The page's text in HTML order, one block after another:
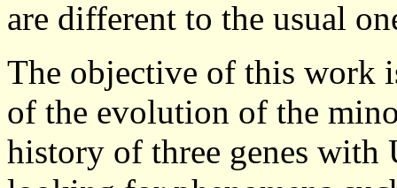
are different to the usual
The objective of this work
of the evolution of the
history of three genes with